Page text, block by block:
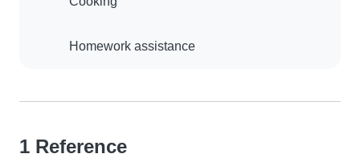
Homework assistance
1 Reference